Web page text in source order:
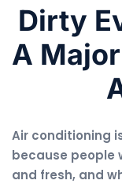
Dirty
A
Air conditioning
because people
and fresh, and